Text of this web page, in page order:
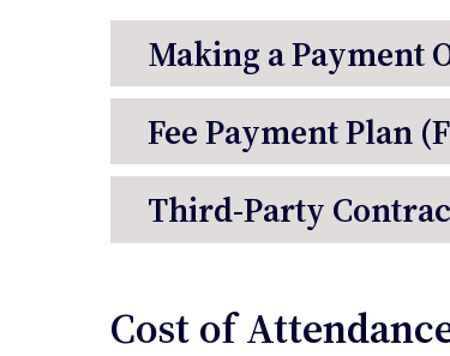
Making a Payment
Fee Payment Plan
Third-Party
Cost of